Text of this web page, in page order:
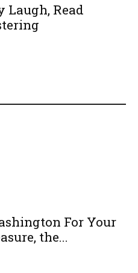
Laugh, Read
For Your
the...